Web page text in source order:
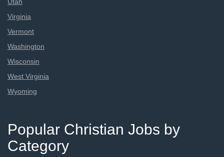
Virginia
Vermont
Washington
Wisconsin
West Virginia
Wyoming
Popular Christian Jobs by
Category